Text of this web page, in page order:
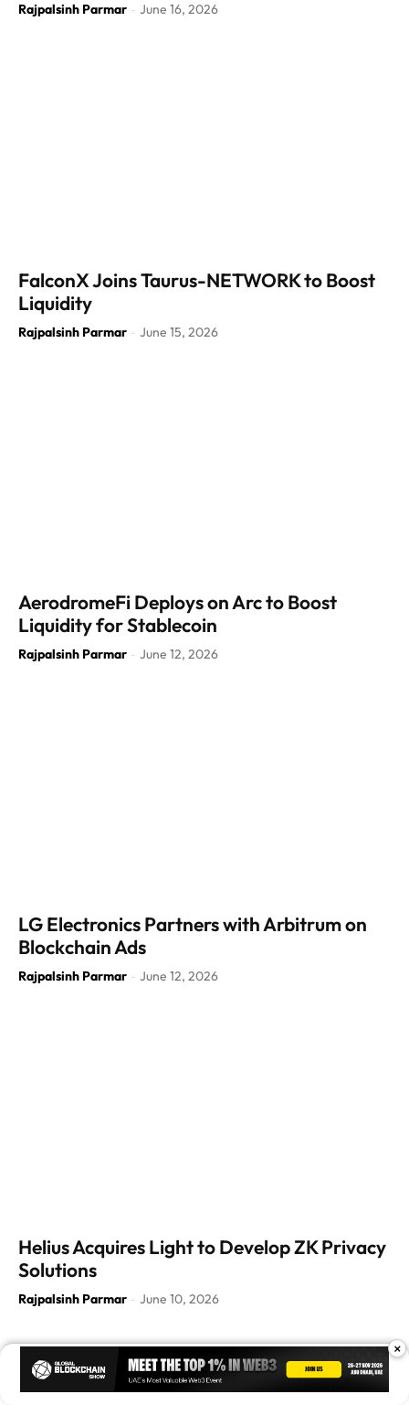
Rajpalsinh Parmar - June 16, 2026
FalconX Joins Taurus-NETWORK to Boost
Liquidity
Rajpalsinh Parmar - June 15, 2026
AerodromeFi Deploys on Arc to Boost
Liquidity for Stablecoin
Rajpalsinh Parmar - June 12, 2026
LG Electronics Partners with Arbitrum on
Blockchain Ads
Rajpalsinh Parmar - June 12, 2026
Helius Acquires Light to Develop ZK Privacy
Solutions
Rajpalsinh Parmar - June 10, 2026
×